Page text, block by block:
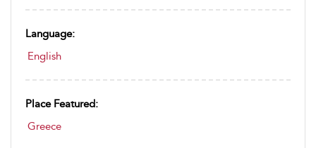
Language:
English
Place Featured:
Greece